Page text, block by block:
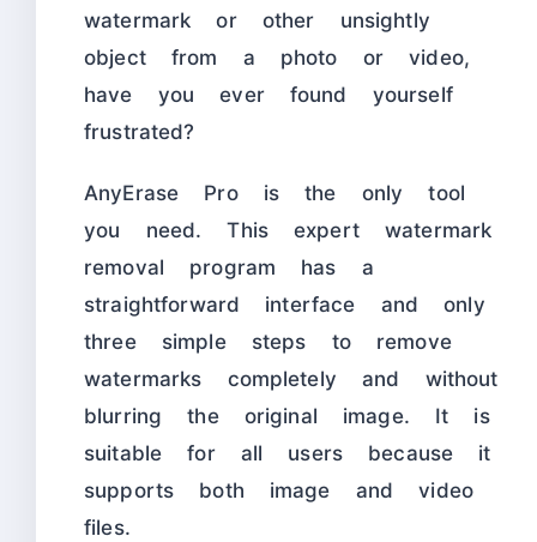
watermark or other unsightly
object from a photo or video,
have you ever found yourself
frustrated?
AnyErase Pro is the only tool
you need. This expert watermark
removal program has a
straightforward interface and only
three simple steps to remove
watermarks completely and without
blurring the original image. It is
suitable for all users because it
supports both image and video
files.